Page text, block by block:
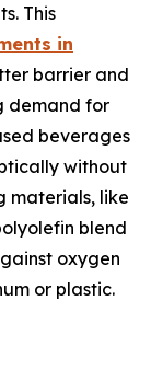
This
in
barrier and
demand for
beverages
without
materials, like
blend
oxygen
or plastic.